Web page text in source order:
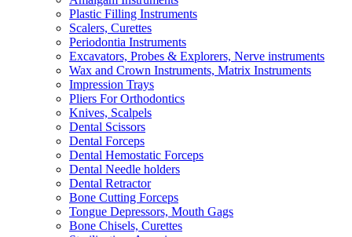
Plastic Filling Instruments
Scalers, Curettes
Periodontia Instruments
Excavators, Probes & Explorers, Nerve instruments
Wax and Crown Instruments, Matrix Instruments
Impression Trays
Pliers For Orthodontics
Knives, Scalpels
Dental Scissors
Dental Forceps
Dental Hemostatic Forceps
Dental Needle holders
Dental Retractor
Bone Cutting Forceps
Tongue Depressors, Mouth Gags
Bone Chisels, Curettes